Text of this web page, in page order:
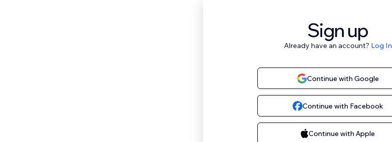
Sign up
Already have an account? Log In
Continue with Google
Continue with Facebook
Continue with Apple